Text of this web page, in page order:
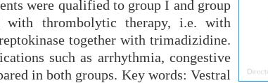
were qualified to group I and group
thrombolytic therapy, i.e. with
together with trimadizidine.
such as arrhythmia, congestive
in both groups. Key words: Vestral